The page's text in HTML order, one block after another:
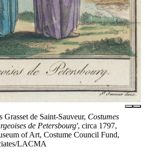
Grasset de Saint-Sauveur, Costumes
de Petersbourg', circa 1797,
of Art, Costume Council Fund,
LACMA